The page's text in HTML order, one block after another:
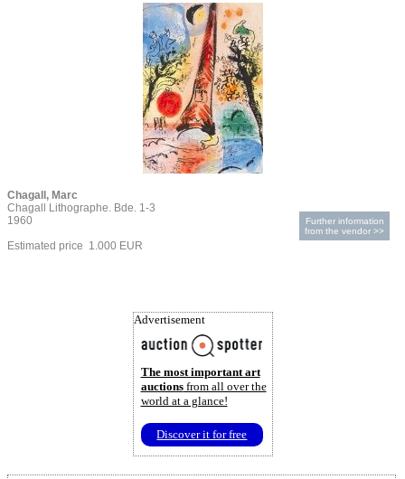
Chagall, Marc
Chagall Lithographe. Bde. 1-3
1960
Estimated price 1.000 EUR
Further information
from the vendor >>
Advertisement
The most important art
auctionsfrom all over the
world at a glance!
Discover it for free